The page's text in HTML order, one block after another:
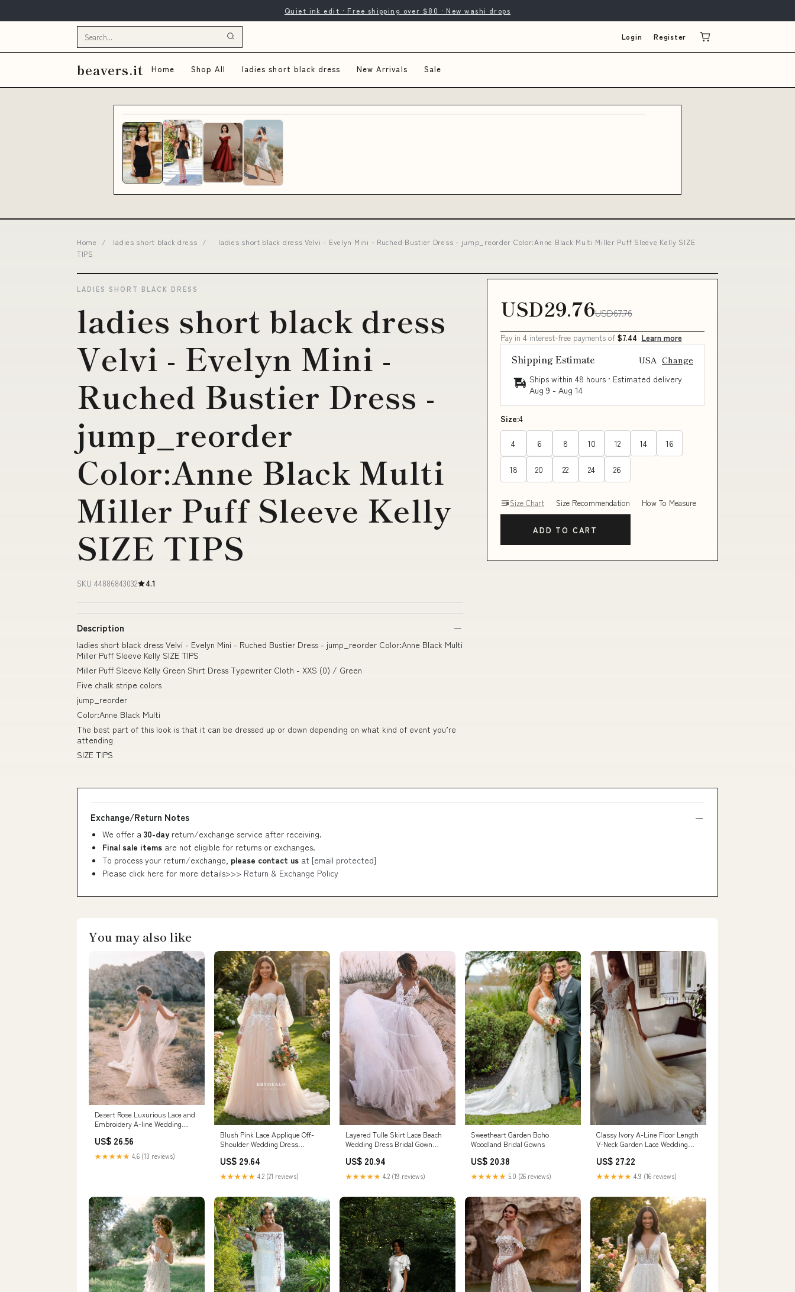
Quiet ink edit · Free shipping over $80 · New washi drops
Login Register
beavers.it Home Shop All ladies short black dress New Arrivals Sale
Home / ladies short black dress /
ladies short black dress Velvi - Evelyn Mini - Ruched Bustier Dress - jump_reorder Color:Anne Black Multi Miller Puff Sleeve Kelly SIZE
TIPS
LADIES SHORT BLACK DRESS
ladies short black dress
Velvi - Evelyn Mini -
Ruched Bustier Dress -
jump_reorder
Color:Anne Black Multi
Miller Puff Sleeve Kelly
SIZE TIPS
SKU 44886843032 4.1
Description
ladies short black dress Velvi - Evelyn Mini - Ruched Bustier Dress - jump_reorder Color:Anne Black Multi
Miller Puff Sleeve Kelly SIZE TIPS
Miller Puff Sleeve Kelly Green Shirt Dress Typewriter Cloth - XXS (0) / Green
Five chalk stripe colors
jump_reorder
Color:Anne Black Multi
The best part of this look is that it can be dressed up or down depending on what kind of event you’re
attending
SIZE TIPS
USD29.76USD67.76
Pay in 4 interest-free payments of $7.44 Learn more
Shipping Estimate USA Change
Ships within 48 hours · Estimated delivery
Aug 9 - Aug 14
Size:4
4 6 8 10 12 14 16
18 20 22 24 26
Size Chart Size Recommendation How To Measure
ADD TO CART
Exchange/Return Notes
We offer a 30-day return/exchange service after receiving.
Final sale items are not eligible for returns or exchanges.
To process your return/exchange, please contact us at [email protected]
Please click here for more details>>> Return & Exchange Policy
You may also like
Desert Rose Luxurious Lace and
Embroidery A-line Wedding
US$ 26.56
★★★★★ 4.6 (13 reviews)
Blush Pink Lace Applique Off-
Shoulder Wedding Dress
US$ 29.64
★★★★★ 4.2 (21 reviews)
Layered Tulle Skirt Lace Beach
Wedding Dress Bridal Gown
US$ 20.94
★★★★★ 4.2 (19 reviews)
Sweetheart Garden Boho
Woodland Bridal Gowns
US$ 20.38
★★★★★ 5.0 (26 reviews)
Classy Ivory A-Line Floor Length
V-Neck Garden Lace Wedding
US$ 27.22
★★★★★ 4.9 (16 reviews)